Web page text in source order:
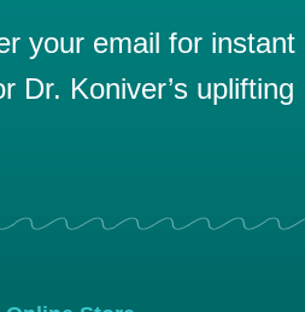
your email for instant
Dr. Koniver’s uplifting